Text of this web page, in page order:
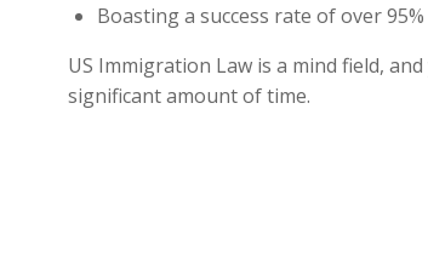
Boasting a success rate of over
US Immigration Law is a mind field,
significant amount of time.